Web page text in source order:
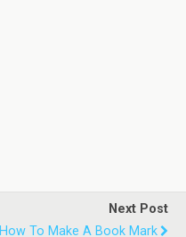
Next Post
How To Make A Book Mark